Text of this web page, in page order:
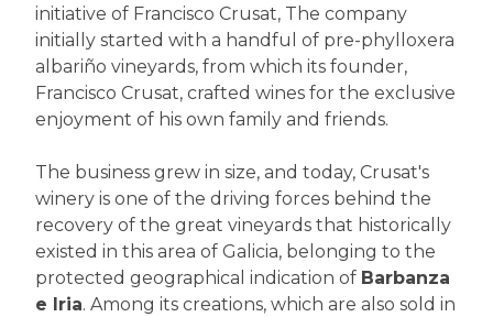
initiative of Francisco Crusat, The company
initially started with a handful of pre-phylloxera
albariño vineyards, from which its founder,
Francisco Crusat, crafted wines for the exclusive
enjoyment of his own family and friends.
The business grew in size, and today, Crusat's
winery is one of the driving forces behind the
recovery of the great vineyards that historically
existed in this area of Galicia, belonging to the
protected geographical indication of Barbanza
e Iria. Among its creations, which are also sold in